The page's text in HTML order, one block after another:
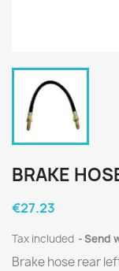
BRAKE
€27.23
Tax included Send
Brake hose rear